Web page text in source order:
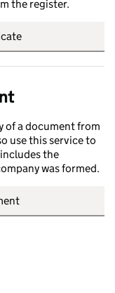
the register.
of a document from
use this service to
the
was formed.